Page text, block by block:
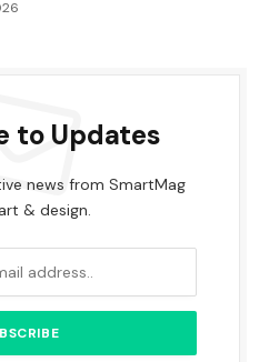
to Updates
news from SmartMag
& design.